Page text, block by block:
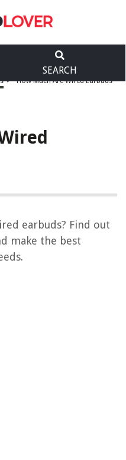
SEARCH
> How Much Are Wired Earbuds
earbuds? Find out
make the best